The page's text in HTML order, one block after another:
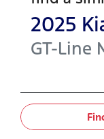
2025
GT-Line